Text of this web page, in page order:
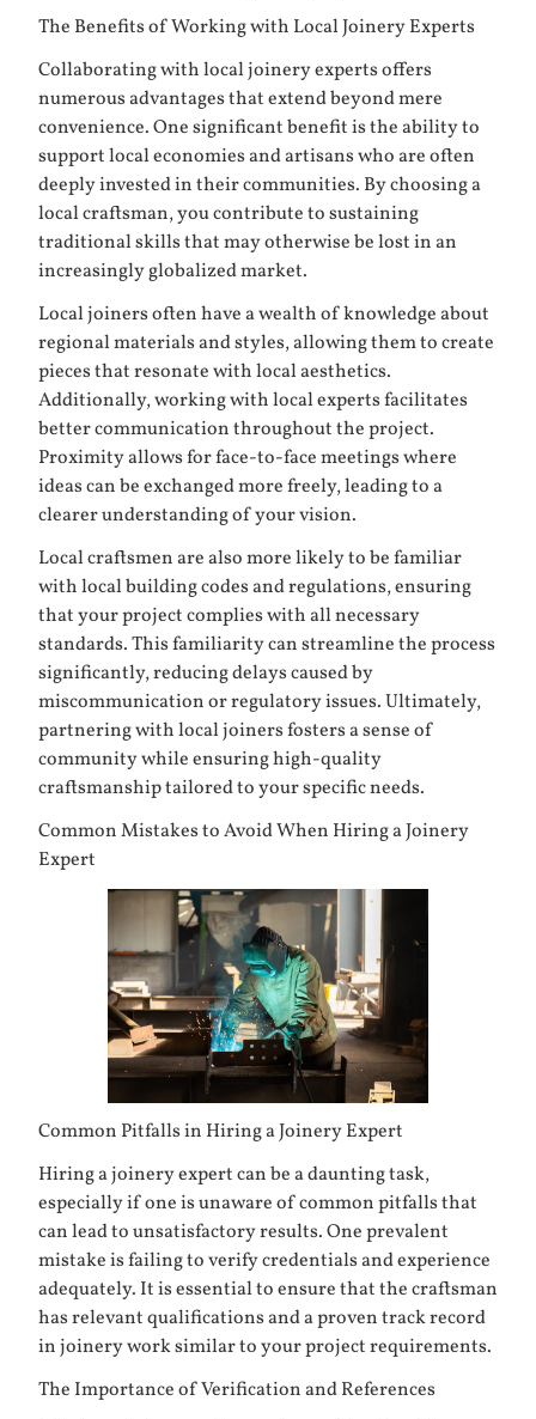
The Benefits of Working with Local Joinery Experts
Collaborating with local joinery experts offers
numerous advantages that extend beyond mere
convenience. One significant benefit is the ability to
support local economies and artisans who are often
deeply invested in their communities. By choosing a
local craftsman, you contribute to sustaining
traditional skills that may otherwise be lost in an
increasingly globalized market.
Local joiners often have a wealth of knowledge about
regional materials and styles, allowing them to create
pieces that resonate with local aesthetics.
Additionally, working with local experts facilitates
better communication throughout the project.
Proximity allows for face-to-face meetings where
ideas can be exchanged more freely, leading to a
clearer understanding of your vision.
Local craftsmen are also more likely to be familiar
with local building codes and regulations, ensuring
that your project complies with all necessary
standards. This familiarity can streamline the process
significantly, reducing delays caused by
miscommunication or regulatory issues. Ultimately,
partnering with local joiners fosters a sense of
community while ensuring high-quality
craftsmanship tailored to your specific needs.
Common Mistakes to Avoid When Hiring a Joinery
Expert
Common Pitfalls in Hiring a Joinery Expert
Hiring a joinery expert can be a daunting task,
especially if one is unaware of common pitfalls that
can lead to unsatisfactory results. One prevalent
mistake is failing to verify credentials and experience
adequately. It is essential to ensure that the craftsman
has relevant qualifications and a proven track record
in joinery work similar to your project requirements.
The Importance of Verification and References